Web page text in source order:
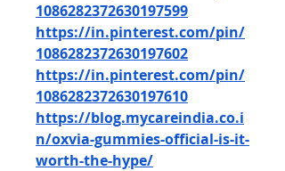
1086282372630197599
https://in.pinterest.com/pin/
1086282372630197602
https://in.pinterest.com/pin/
1086282372630197610
https://blog.mycareindia.co.i
n/oxvia-gummies-official-is-it-
worth-the-hype/